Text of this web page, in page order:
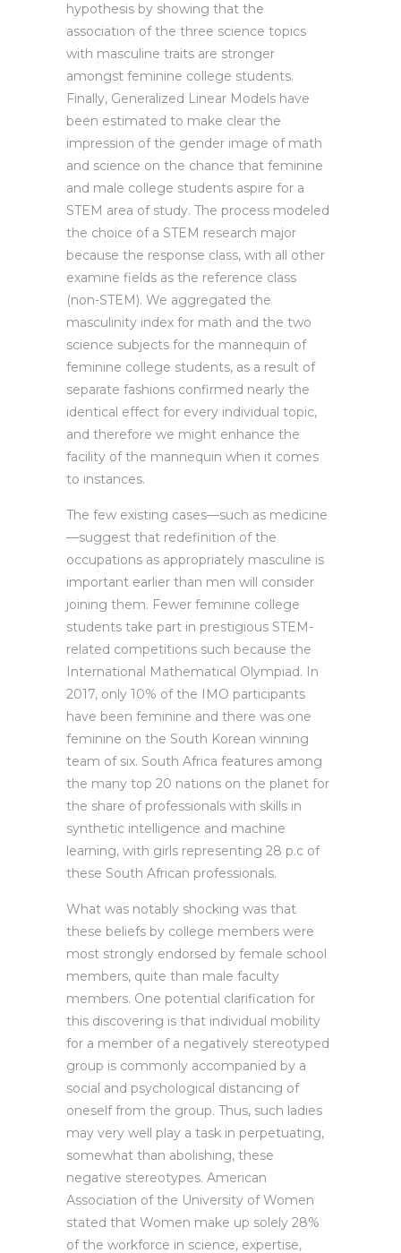
hypothesis by showing that the
association of the three science topics
with masculine traits are stronger
amongst feminine college students.
Finally, Generalized Linear Models have
been estimated to make clear the
impression of the gender image of math
and science on the chance that feminine
and male college students aspire for a
STEM area of study. The process modeled
the choice of a STEM research major
because the response class, with all other
examine fields as the reference class
(non-STEM). We aggregated the
masculinity index for math and the two
science subjects for the mannequin of
feminine college students, as a result of
separate fashions confirmed nearly the
identical effect for every individual topic,
and therefore we might enhance the
facility of the mannequin when it comes
to instances.
The few existing cases—such as medicine
—suggest that redefinition of the
occupations as appropriately masculine is
important earlier than men will consider
joining them. Fewer feminine college
students take part in prestigious STEM-
related competitions such because the
International Mathematical Olympiad. In
2017, only 10% of the IMO participants
have been feminine and there was one
feminine on the South Korean winning
team of six. South Africa features among
the many top 20 nations on the planet for
the share of professionals with skills in
synthetic intelligence and machine
learning, with girls representing 28 p.c of
these South African professionals.
What was notably shocking was that
these beliefs by college members were
most strongly endorsed by female school
members, quite than male faculty
members. One potential clarification for
this discovering is that individual mobility
for a member of a negatively stereotyped
group is commonly accompanied by a
social and psychological distancing of
oneself from the group. Thus, such ladies
may very well play a task in perpetuating,
somewhat than abolishing, these
negative stereotypes. American
Association of the University of Women
stated that Women make up solely 28%
of the workforce in science, expertise,